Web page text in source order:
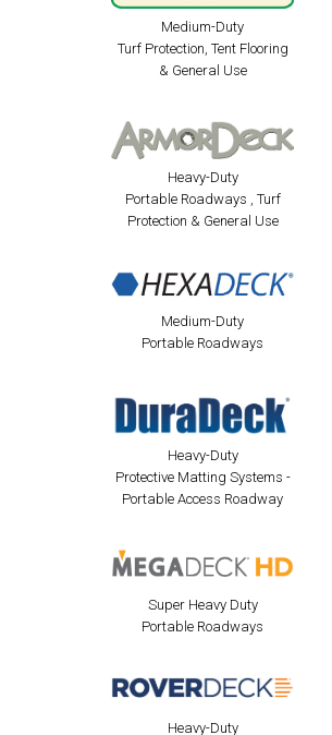
Medium-Duty
Turf Protection, Tent Flooring
& General Use
Heavy-Duty
Portable Roadways , Turf
Protection & General Use
Medium-Duty
Portable Roadways
Heavy-Duty
Protective Matting Systems -
Portable Access Roadway
Super Heavy Duty
Portable Roadways
Heavy-Duty